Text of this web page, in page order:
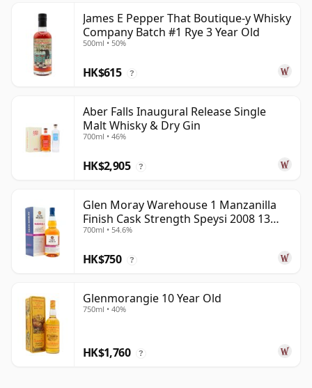
James E Pepper That Boutique-y Whisky
Company Batch #1 Rye 3 Year Old
500ml • 50%
HK$615 ?
Aber Falls Inaugural Release Single
Malt Whisky & Dry Gin
700ml • 46%
HK$2,905 ?
Glen Moray Warehouse 1 Manzanilla
Finish Cask Strength Speysi 2008 13
Year Old
700ml • 54.6%
HK$750 ?
Glenmorangie 10 Year Old
750ml • 40%
HK$1,760 ?